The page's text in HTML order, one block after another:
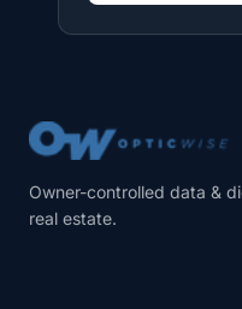
Owner-controlled data &
real estate.